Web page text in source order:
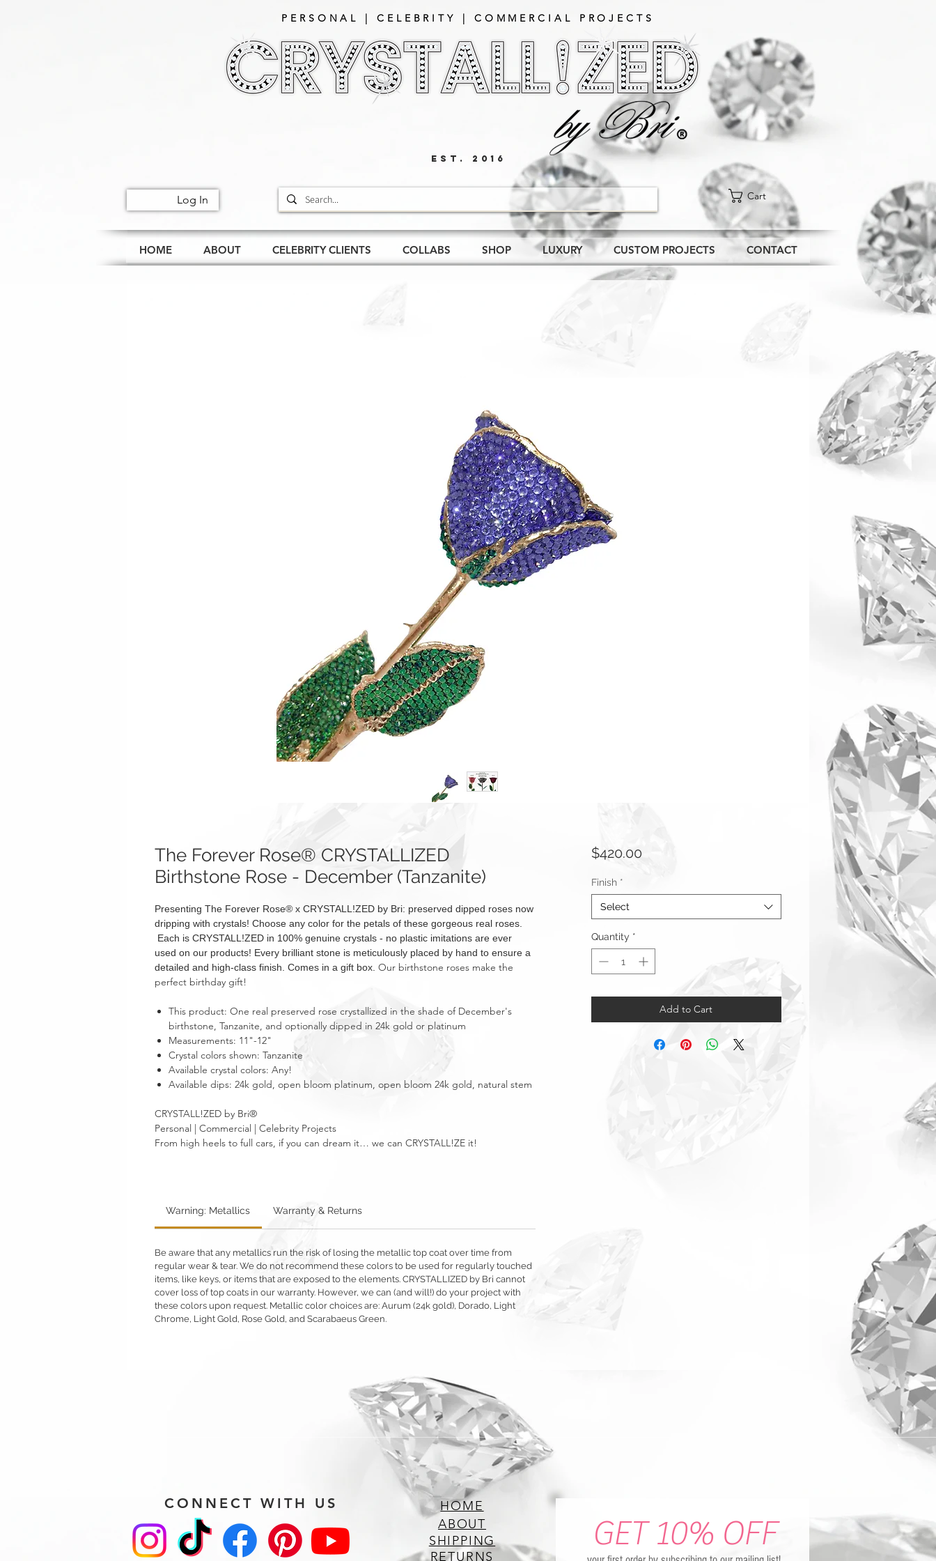
PERSONAL | CELEBRITY | COMMERCIAL PROJECTS​
EST. 2016
Log In Cart
HOME ABOUT CELEBRITY CLIENTS COLLABS SHOP LUXURY CUSTOM PROJECTS CONTACT
The Forever Rose® CRYSTALLIZED
Birthstone Rose - December (Tanzanite)
Presenting The Forever Rose® x CRYSTALL!ZED by Bri: preserved dipped roses now
dripping with crystals! Choose any color for the petals of these gorgeous real roses.
Each is CRYSTALL!ZED in 100% genuine crystals - no plastic imitations are ever
used on our products! Every brilliant stone is meticulously placed by hand to ensure a
detailed and high-class finish. Comes in a gift box. Our birthstone roses make the
perfect birthday gift!
This product: One real preserved rose crystallized in the shade of December's
birthstone, Tanzanite, and optionally dipped in 24k gold or platinum
Measurements: 11"-12"
Crystal colors shown: Tanzanite
Available crystal colors: Any!
Available dips: 24k gold, open bloom platinum, open bloom 24k gold, natural stem
CRYSTALL!ZED by Bri®
Personal | Commercial | Celebrity Projects
From high heels to full cars, if you can dream it… we can CRYSTALL!ZE it!
Warning: Metallics Warranty & Returns
Be aware that any metallics run the risk of losing the metallic top coat over time from
regular wear & tear. We do not recommend these colors to be used for regularly touched
items, like keys, or items that are exposed to the elements. CRYSTALLIZED by Bri cannot
cover loss of top coats in our warranty. However, we can (and will!) do your project with
these colors upon request. Metallic color choices are: Aurum (24k gold), Dorado, Light
Chrome, Light Gold, Rose Gold, and Scarabaeus Green.
$420.00Price
Finish *
Select
Quantity *
Add to Cart
CONNECT WITH US
HOME
ABOUT
SHIPPING
RETURNS
GET 10% OFF